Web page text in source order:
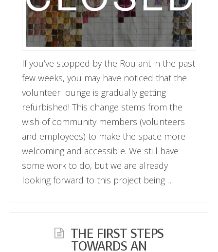
If you’ve stopped by the Roulant in the past
few weeks, you may have noticed that the
volunteer lounge is gradually getting
refurbished! This change stems from the
wish of community members (volunteers
and employees) to make the space more
welcoming and accessible. We still have
some work to do, but we are already
looking forward to this project being …
THE FIRST STEPS
TOWARDS AN